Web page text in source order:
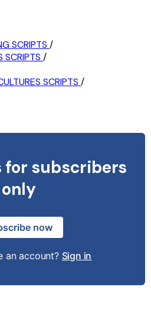
SCRIPTS /
SCRIPTS /
SCRIPTS /
for subscribers
only
now
an account? Sign in